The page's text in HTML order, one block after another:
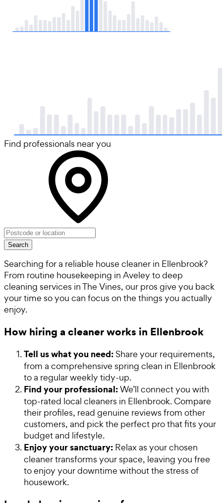
Find professionals near you
Search
Searching for a reliable house cleaner in Ellenbrook?
From routine housekeeping in Aveley to deep
cleaning services in The Vines, our pros give you back
your time so you can focus on the things you actually
enjoy.
How hiring a cleaner works in Ellenbrook
Tell us what you need: Share your requirements,
from a comprehensive spring clean in Ellenbrook
to a regular weekly tidy-up.
Find your professional:We’ll connect you with
top-rated local cleaners in Ellenbrook. Compare
their profiles, read genuine reviews from other
customers, and pick the perfect pro that fits your
budget and lifestyle.
Enjoy your sanctuary: Relax as your chosen
cleaner transforms your space, leaving you free
to enjoy your downtime without the stress of
housework.